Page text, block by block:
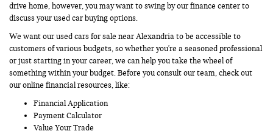
drive home, however, you may want to swing by our finance center to
discuss your used car buying options.
We want our used cars for sale near Alexandria to be accessible to
customers of various budgets, so whether you're a seasoned professional
or just starting in your career, we can help you take the wheel of
something within your budget. Before you consult our team, check out
our online financial resources, like:
Financial Application
Payment Calculator
Value Your Trade